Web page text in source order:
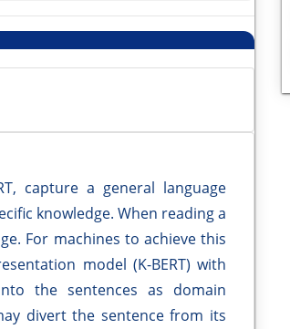
capture a general language
knowledge. When reading a
For machines to achieve this
model (K-BERT) with
the sentences as domain
divert the sentence from its